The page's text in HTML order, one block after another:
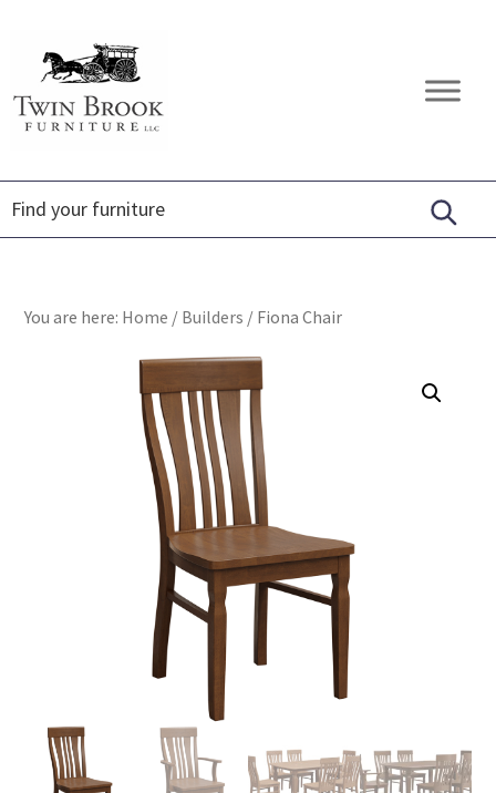
primary
navigation
content
footer
Twin
Brook
Amish
Furniture
You are here: Home / Builders / Fiona Chair